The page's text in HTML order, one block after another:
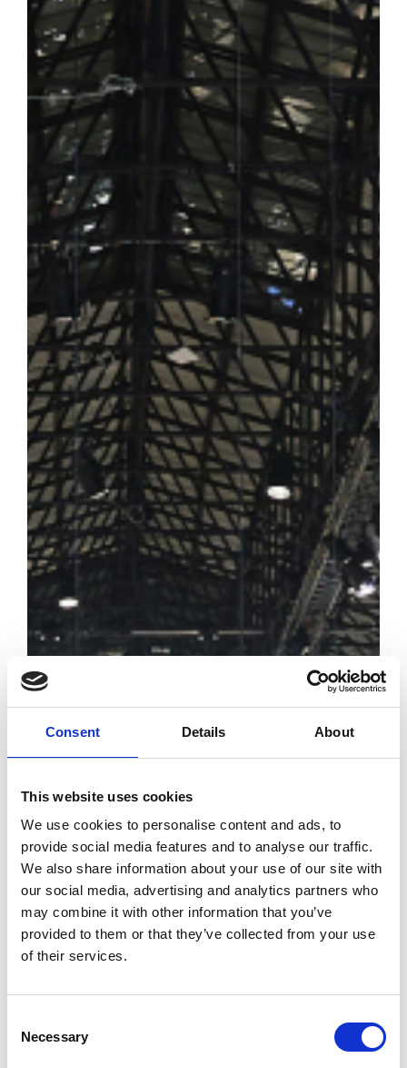
Consent Details About
This website uses cookies
We use cookies to personalise content and ads, to
provide social media features and to analyse our traffic.
We also share information about your use of our site with
our social media, advertising and analytics partners who
may combine it with other information that you’ve
provided to them or that they’ve collected from your use
of their services.
Selection
Necessary
Pitti Fragranze
will showcase
over 230 brands
by Modem – Posted July